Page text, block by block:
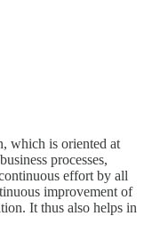
which is oriented at
processes,
effort by all
improvement of
It thus also helps in